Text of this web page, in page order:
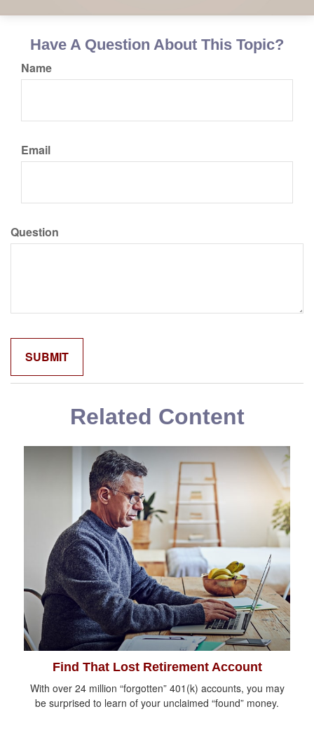
Have A Question About This Topic?
Name
Email
Question
Related Content
Find That Lost Retirement Account
With over 24 million “forgotten” 401(k) accounts, you may
be surprised to learn of your unclaimed “found” money.